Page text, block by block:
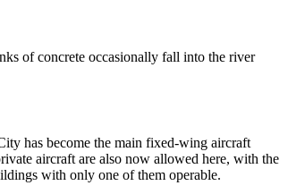
of concrete occasionally fall into the river
has become the main fixed-wing aircraft
aircraft are also now allowed here, with the
with only one of them operable.